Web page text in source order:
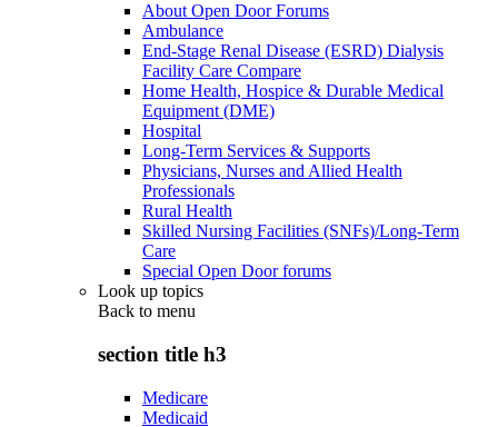
About Open Door Forums
Ambulance
End-Stage Renal Disease (ESRD) Dialysis
Facility Care Compare
Home Health, Hospice & Durable Medical
Equipment (DME)
Hospital
Long-Term Services & Supports
Physicians, Nurses and Allied Health
Professionals
Rural Health
Skilled Nursing Facilities (SNFs)/Long-Term
Care
Special Open Door forums
Look up topics
Back to menu
section title h3
Medicare
Medicaid